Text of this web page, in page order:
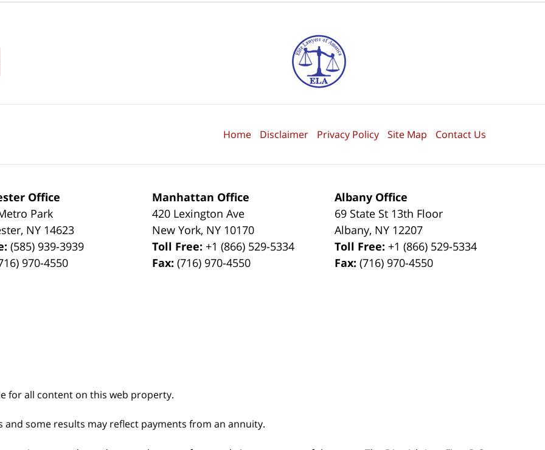
Office
Park
, NY 14623
(585) 939-3939
970-4550
Manhattan Office
420 Lexington Ave
New York, NY 10170
Toll Free: +1 (866) 529-5334
Fax:(716) 970-4550
Albany Office
69 State St 13th Floor
Albany, NY 12207
Toll Free: +1 (866) 529-5334
Fax:(716) 970-4550
for all content on this web property.
some results may reflect payments from an annuity.
Home Disclaimer Privacy Policy Site Map Contact Us